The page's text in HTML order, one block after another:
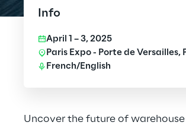
Uncover the future of
Info
April 1 – 3, 2025
Paris Expo - Porte de Versailles,
French/English